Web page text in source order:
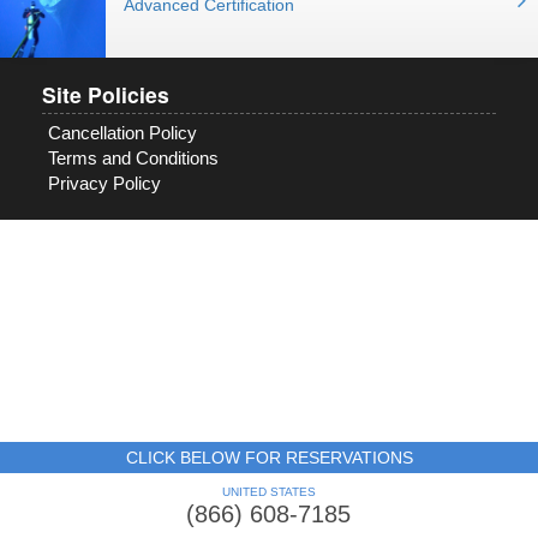
Advanced Certification
Site Policies
Cancellation Policy
Terms and Conditions
Privacy Policy
CLICK BELOW FOR RESERVATIONS
UNITED STATES
(866) 608-7185